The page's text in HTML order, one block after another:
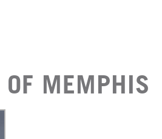
MEMPHIS